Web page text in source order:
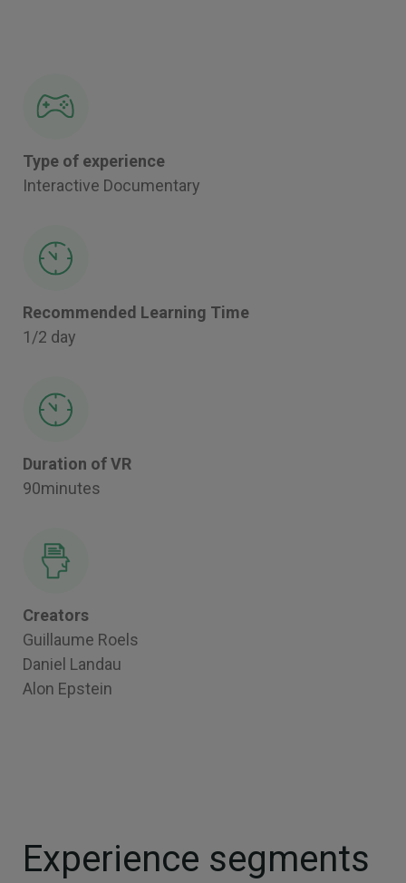
Type of experience
Interactive Documentary
Recommended Learning Time
1/2 day
Duration of VR
90minutes
Creators
Guillaume Roels
Daniel Landau
Alon Epstein
Experience segments